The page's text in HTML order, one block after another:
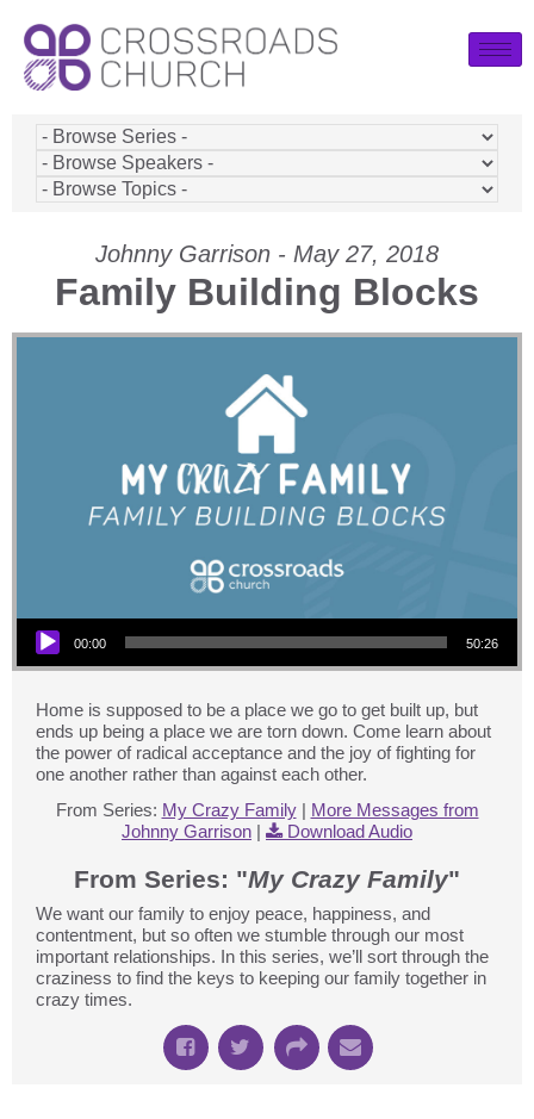
Johnny Garrison - May 27, 2018
Family Building Blocks
Audio Player
00:00 50:26
Home is supposed to be a place we go to get built up, but
ends up being a place we are torn down. Come learn about
the power of radical acceptance and the joy of fighting for
one another rather than against each other.
From Series: My Crazy Family| More Messages from
Johnny Garrison | Download Audio
From Series: "My Crazy Family"
We want our family to enjoy peace, happiness, and
contentment, but so often we stumble through our most
important relationships. In this series, we’ll sort through the
craziness to find the keys to keeping our family together in
crazy times.